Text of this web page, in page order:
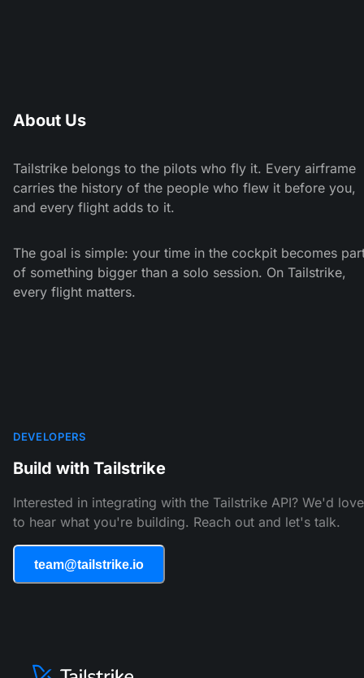
About Us
Tailstrike belongs to the pilots who fly it. Every airframe
carries the history of the people who flew it before you,
and every flight adds to it.
The goal is simple: your time in the cockpit becomes
of something bigger than a solo session. On Tailstrike,
every flight matters.
DEVELOPERS
Build with Tailstrike
Interested in integrating with the Tailstrike API? We'd love
to hear what you're building. Reach out and let's talk.
team@tailstrike.io